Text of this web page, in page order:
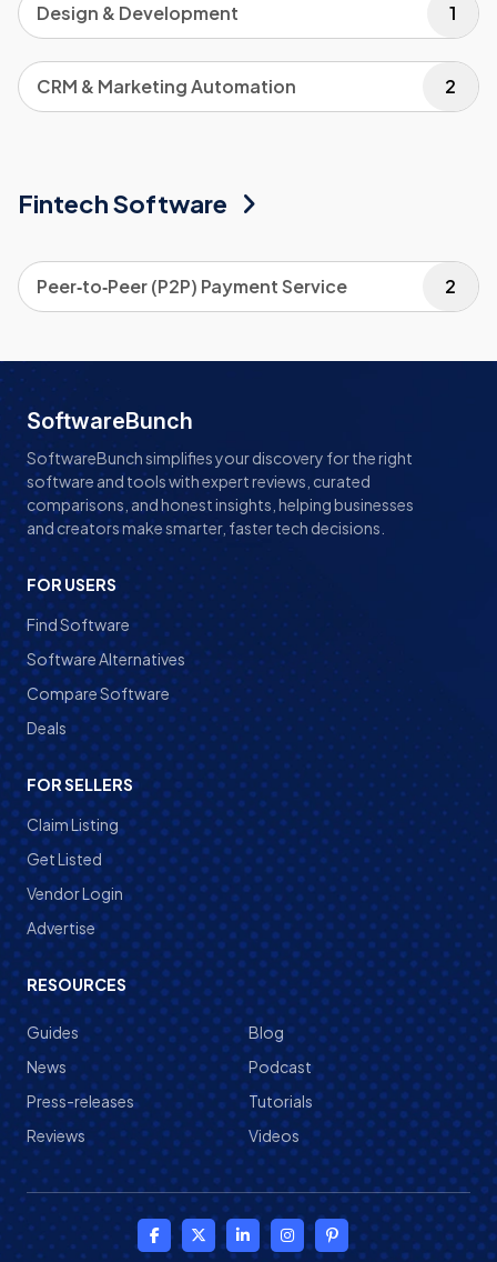
Design & Development 1
CRM & Marketing Automation 2
Fintech Software
Peer‑to‑Peer (P2P) Payment Service 2
SoftwareBunch
SoftwareBunch simplifies your discovery for the right
software and tools with expert reviews, curated
comparisons, and honest insights, helping businesses
and creators make smarter, faster tech decisions.
FOR USERS
Find Software
Software Alternatives
Compare Software
Deals
FOR SELLERS
Claim Listing
Get Listed
Vendor Login
Advertise
RESOURCES
Guides
News
Press-releases
Reviews
Blog
Podcast
Tutorials
Videos